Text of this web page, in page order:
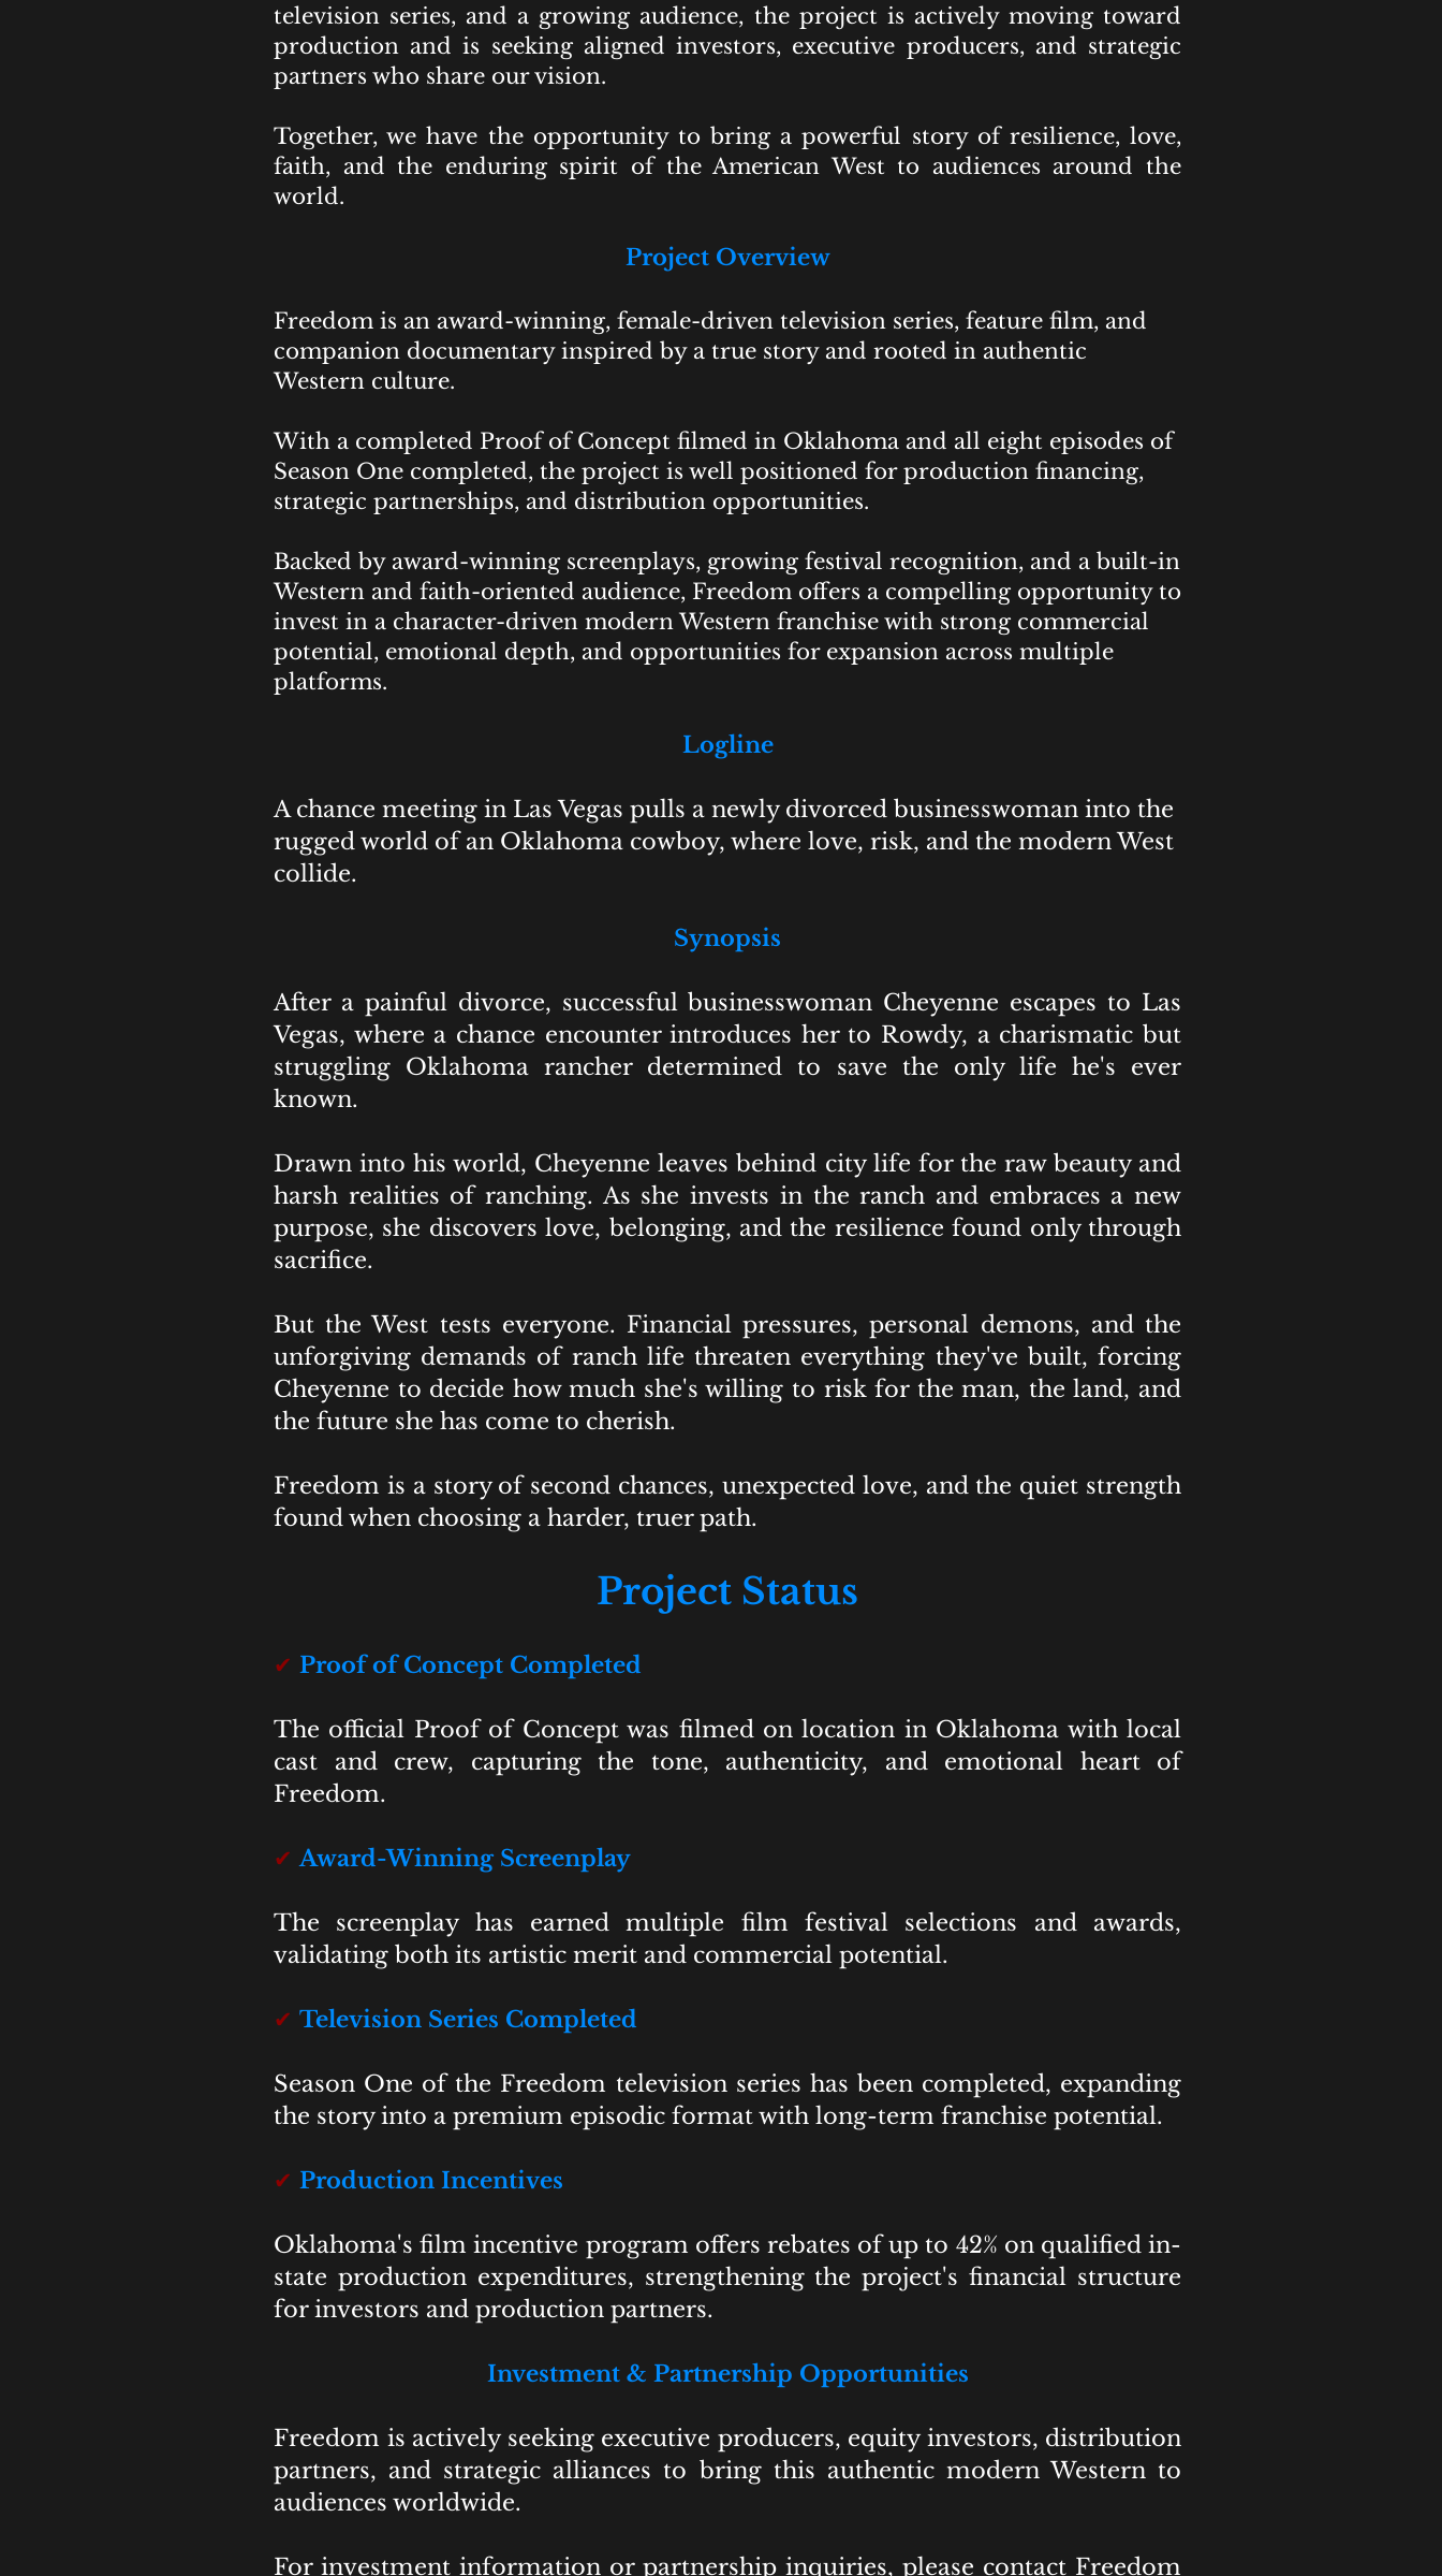
television series, and a growing audience, the project is actively moving toward
production and is seeking aligned investors, executive producers, and strategic
partners who share our vision.
Together, we have the opportunity to bring a powerful story of resilience, love,
faith, and the enduring spirit of the American West to audiences around the
world.
Project Overview
Freedom is an award-winning, female-driven television series, feature film, and
companion documentary inspired by a true story and rooted in authentic
Western culture.
With a completed Proof of Concept filmed in Oklahoma and all eight episodes of
Season One completed, the project is well positioned for production financing,
strategic partnerships, and distribution opportunities.
Backed by award-winning screenplays, growing festival recognition, and a built-in
Western and faith-oriented audience, Freedom offers a compelling opportunity to
invest in a character-driven modern Western franchise with strong commercial
potential, emotional depth, and opportunities for expansion across multiple
platforms.
Logline
A chance meeting in Las Vegas pulls a newly divorced businesswoman into the
rugged world of an Oklahoma cowboy, where love, risk, and the modern West
collide.
Synopsis
After a painful divorce, successful businesswoman Cheyenne escapes to Las
Vegas, where a chance encounter introduces her to Rowdy, a charismatic but
struggling Oklahoma rancher determined to save the only life he's ever
known.
Drawn into his world, Cheyenne leaves behind city life for the raw beauty and
harsh realities of ranching. As she invests in the ranch and embraces a new
purpose, she discovers love, belonging, and the resilience found only through
sacrifice.
But the West tests everyone. Financial pressures, personal demons, and the
unforgiving demands of ranch life threaten everything they've built, forcing
Cheyenne to decide how much she's willing to risk for the man, the land, and
the future she has come to cherish.
Freedom is a story of second chances, unexpected love, and the quiet strength
found when choosing a harder, truer path.
Project Status
✔ Proof of Concept Completed
The official Proof of Concept was filmed on location in Oklahoma with local
cast and crew, capturing the tone, authenticity, and emotional heart of
Freedom.
✔ Award-Winning Screenplay
The screenplay has earned multiple film festival selections and awards,
validating both its artistic merit and commercial potential.
✔ Television Series Completed
Season One of the Freedom television series has been completed, expanding
the story into a premium episodic format with long-term franchise potential.
✔ Production Incentives
Oklahoma's film incentive program offers rebates of up to 42% on qualified in-
state production expenditures, strengthening the project's financial structure
for investors and production partners.
Investment & Partnership Opportunities
Freedom is actively seeking executive producers, equity investors, distribution
partners, and strategic alliances to bring this authentic modern Western to
audiences worldwide.
For investment information or partnership inquiries, please contact Freedom